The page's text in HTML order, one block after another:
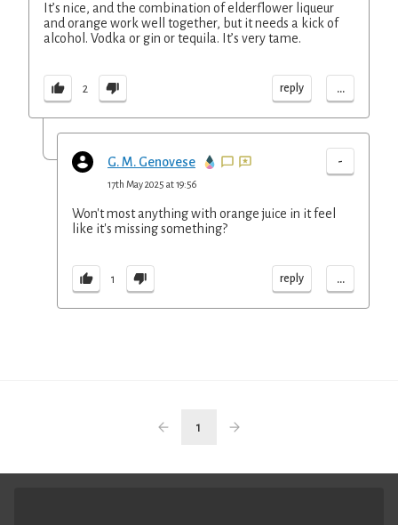
It’s nice, and the combination of elderflower liqueur
and orange work well together, but it needs a kick of
alcohol. Vodka or gin or tequila. It’s very tame.
2 reply ...
G. M. Genovese -
17th May 2025 at 19:56
Won't most anything with orange juice in it feel
like it's missing something?
1 reply ...
1